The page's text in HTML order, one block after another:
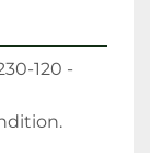
120 -